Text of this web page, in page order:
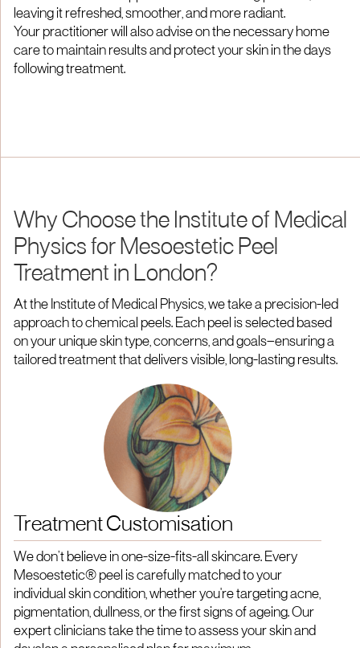
leaving it refreshed, smoother, and more radiant.
Your practitioner will also advise on the necessary home
care to maintain results and protect your skin in the days
following treatment.
Why Choose the Institute of Medical
Physics for Mesoestetic Peel
Treatment in London?
At the Institute of Medical Physics, we take a precision-led
approach to chemical peels. Each peel is selected based
on your unique skin type, concerns, and goals—ensuring a
tailored treatment that delivers visible, long-lasting results.
Treatment Customisation
We don’t believe in one-size-fits-all skincare. Every
Mesoestetic® peel is carefully matched to your
individual skin condition, whether you're targeting acne,
pigmentation, dullness, or the first signs of ageing. Our
expert clinicians take the time to assess your skin and